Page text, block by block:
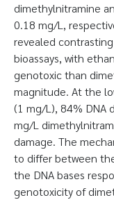
dimethylnitramine
0.18 mg/L,
revealed
bioassays, with
genotoxic than
magnitude. At the
(1 mg/L), 84% DNA
mg/L
damage. The
to differ between
the DNA bases
genotoxicity of